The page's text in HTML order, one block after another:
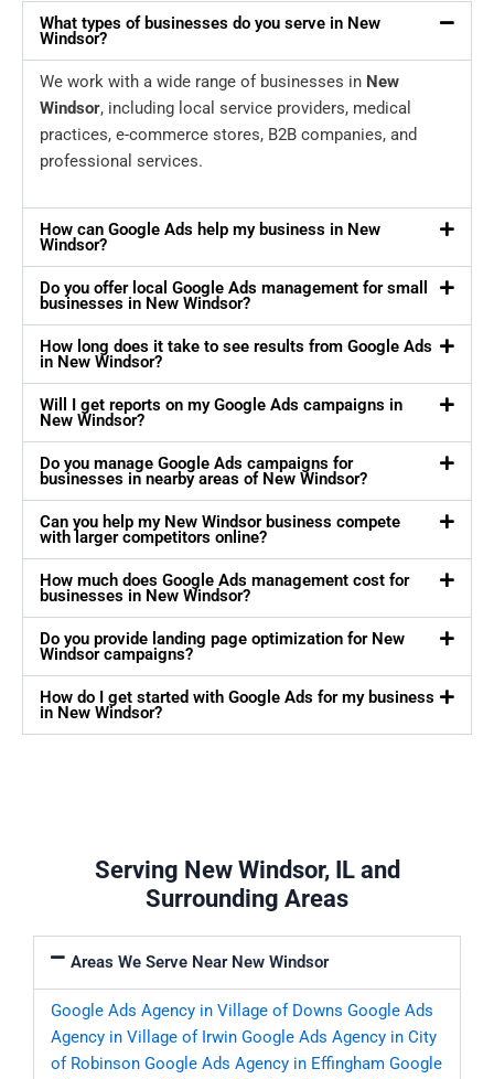
What types of businesses do you serve in New
Windsor?
We work with a wide range of businesses in New
Windsor, including local service providers, medical
practices, e-commerce stores, B2B companies, and
professional services.
How can Google Ads help my business in New
Windsor?
Do you offer local Google Ads management for small
businesses in New Windsor?
How long does it take to see results from Google Ads
in New Windsor?
Will I get reports on my Google Ads campaigns in
New Windsor?
Do you manage Google Ads campaigns for
businesses in nearby areas of New Windsor?
Can you help my New Windsor business compete
with larger competitors online?
How much does Google Ads management cost for
businesses in New Windsor?
Do you provide landing page optimization for New
Windsor campaigns?
How do I get started with Google Ads for my business
in New Windsor?
Serving New Windsor, IL and
Surrounding Areas
Areas We Serve Near New Windsor
Google Ads Agency in Village of Downs Google Ads
Agency in Village of Irwin Google Ads Agency in City
of Robinson Google Ads Agency in Effingham Google